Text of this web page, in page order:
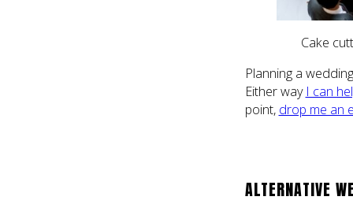
Cake
Planning a
Either way I can
point, drop me an
ALTERNATIVE